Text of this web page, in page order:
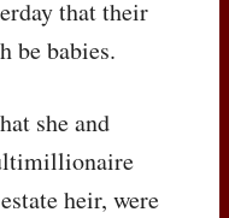
that their
be babies.
she and
heir, were